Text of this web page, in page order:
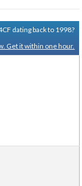
dating back to 1998?
Get it within one hour.